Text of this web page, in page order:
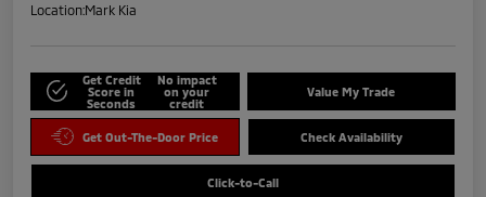
Location:Mark Kia
Get Credit
Score in
Seconds
No impact
on your
credit
Value My Trade
Get Out-The-Door Price Check Availability
Click-to-Call